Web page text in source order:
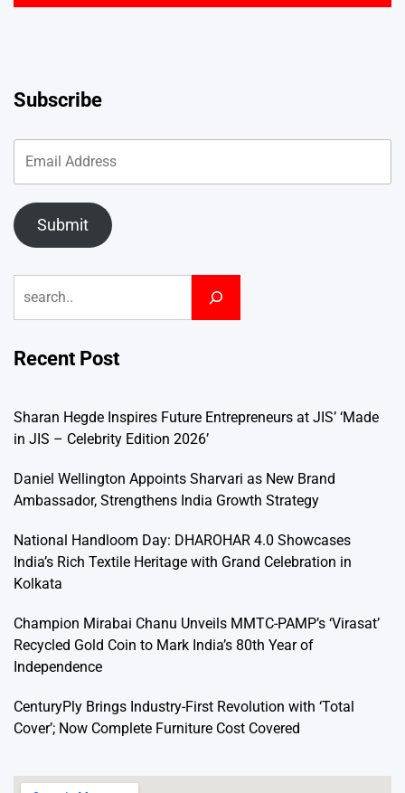
Subscribe
Submit
Recent Post
Sharan Hegde Inspires Future Entrepreneurs at JIS’ ‘Made
in JIS – Celebrity Edition 2026’
Daniel Wellington Appoints Sharvari as New Brand
Ambassador, Strengthens India Growth Strategy
National Handloom Day: DHAROHAR 4.0 Showcases
India’s Rich Textile Heritage with Grand Celebration in
Kolkata
Champion Mirabai Chanu Unveils MMTC-PAMP’s ‘Virasat’
Recycled Gold Coin to Mark India’s 80th Year of
Independence
CenturyPly Brings Industry-First Revolution with ‘Total
Cover’; Now Complete Furniture Cost Covered